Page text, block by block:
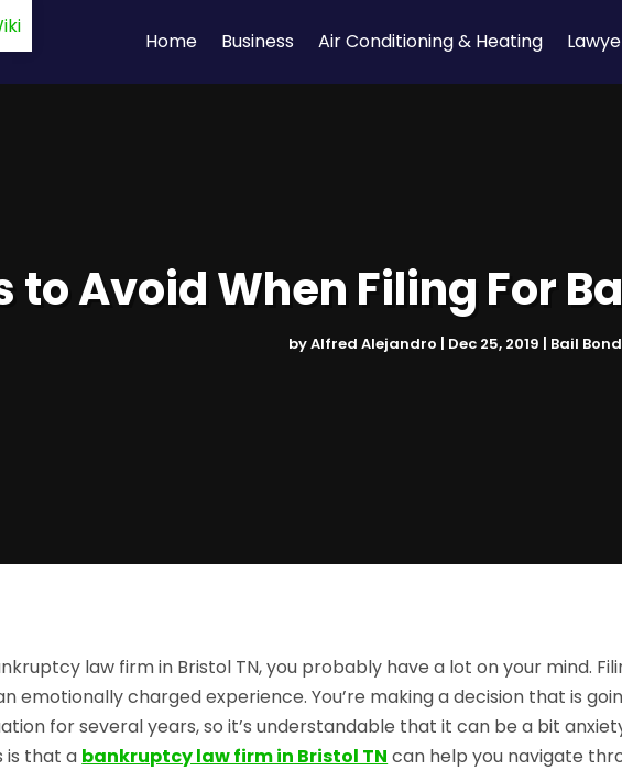
Home Business Air Conditioning & Heating
to Avoid When Filing For
byAlfred Alejandro Dec 25, 2019 Bail
law firm in Bristol TN, you probably have a lot on your mind.
emotionally charged experience. You’re making a decision that is
for several years, so it’s understandable that it can be a bit
is that a bankruptcy law firm in Bristol TN can help you navigate